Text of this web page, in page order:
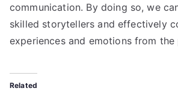
communication. By doing so, we
skilled storytellers and effectively
experiences and emotions from the
Related